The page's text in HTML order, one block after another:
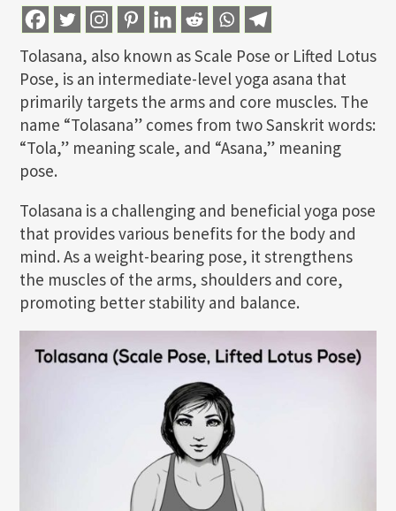
Tolasana, also known as Scale Pose or Lifted Lotus
Pose, is an intermediate-level yoga asana that
primarily targets the arms and core muscles. The
name “Tolasana” comes from two Sanskrit words:
“Tola,” meaning scale, and “Asana,” meaning
pose.
Tolasana is a challenging and beneficial yoga pose
that provides various benefits for the body and
mind. As a weight-bearing pose, it strengthens
the muscles of the arms, shoulders and core,
promoting better stability and balance.